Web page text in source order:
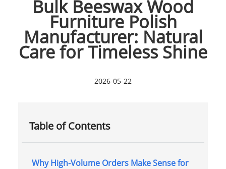
Bulk Beeswax Wood
Furniture Polish
Manufacturer: Natural
Care for Timeless Shine
2026-05-22
Table of Contents
Why High-Volume Orders Make Sense for